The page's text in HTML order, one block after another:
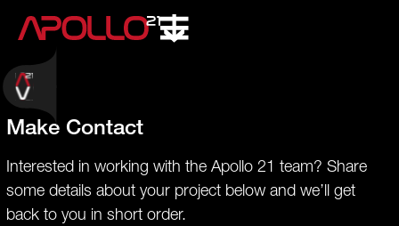
Make Contact
Interested in working with the Apollo 21 team? Share
some details about your project below and we’ll get
back to you in short order.